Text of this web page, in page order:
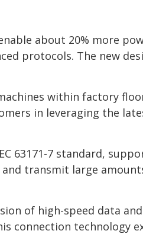
about 20% more
protocols. The new
within factory
in leveraging the
63171-7 standard,
transmit large
of high-speed data and
connection technology